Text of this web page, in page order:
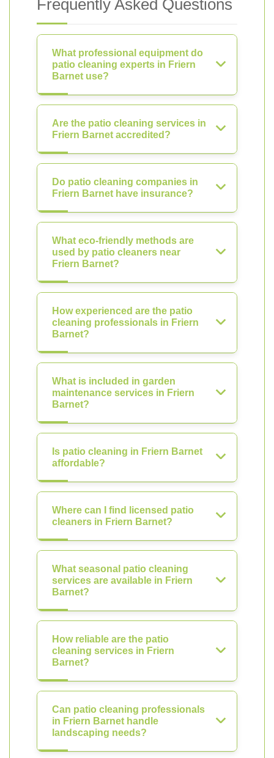
Frequently Asked Questions
What professional equipment do
patio cleaning experts in Friern
Barnet use?
Are the patio cleaning services in
Friern Barnet accredited?
Do patio cleaning companies in
Friern Barnet have insurance?
What eco-friendly methods are
used by patio cleaners near
Friern Barnet?
How experienced are the patio
cleaning professionals in Friern
Barnet?
What is included in garden
maintenance services in Friern
Barnet?
Is patio cleaning in Friern Barnet
affordable?
Where can I find licensed patio
cleaners in Friern Barnet?
What seasonal patio cleaning
services are available in Friern
Barnet?
How reliable are the patio
cleaning services in Friern
Barnet?
Can patio cleaning professionals
in Friern Barnet handle
landscaping needs?